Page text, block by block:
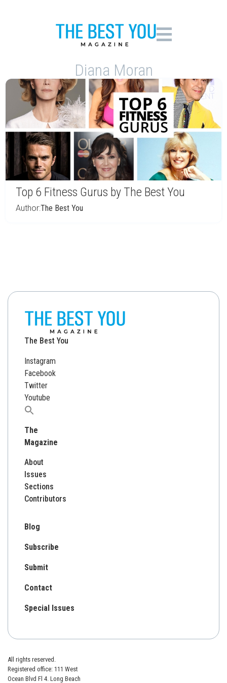
Diana Moran
Top 6 Fitness Gurus by The Best You
Author:The Best You
The Best You
Instagram
Facebook
Twitter
Youtube
Search
The
Magazine
About
Issues
Sections
Contributors
Blog
Subscribe
Submit
Contact
Special Issues
All rights reserved.
Registered office: 111 West
Ocean Blvd Fl 4. Long Beach